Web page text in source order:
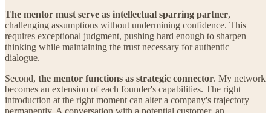
The mentor must serve as intellectual sparring partner,
challenging assumptions without undermining confidence. This
requires exceptional judgment, pushing hard enough to sharpen
thinking while maintaining the trust necessary for authentic
dialogue.
Second, the mentor functions as strategic connector. My network
becomes an extension of each founder's capabilities. The right
introduction at the right moment can alter a company's trajectory